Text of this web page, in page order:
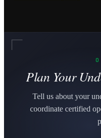
Plan Your
Tell us about your
coordinate certified